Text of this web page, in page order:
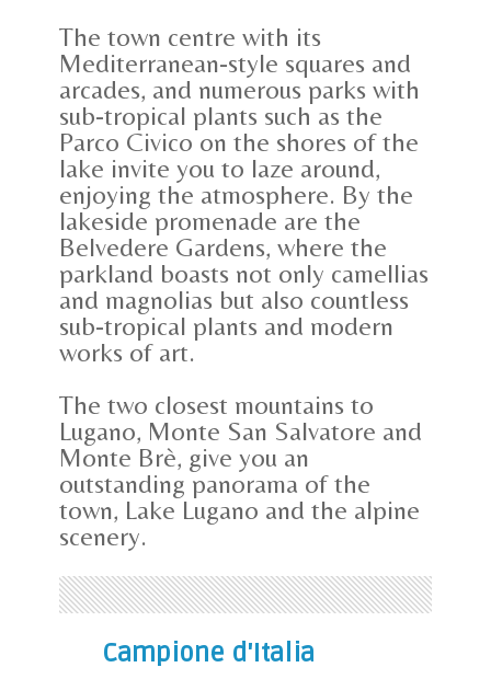
The town centre with its
Mediterranean-style squares and
arcades, and numerous parks with
sub-tropical plants such as the
Parco Civico on the shores of the
lake invite you to laze around,
enjoying the atmosphere. By the
lakeside promenade are the
Belvedere Gardens, where the
parkland boasts not only camellias
and magnolias but also countless
sub-tropical plants and modern
works of art.
The two closest mountains to
Lugano, Monte San Salvatore and
Monte Brè, give you an
outstanding panorama of the
town, Lake Lugano and the alpine
scenery.
Campione d'Italia